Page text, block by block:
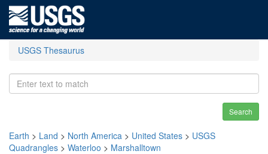
USGS Thesaurus
Search
Earth > Land > North America > United States > USGS
Quadrangles > Waterloo > Marshalltown